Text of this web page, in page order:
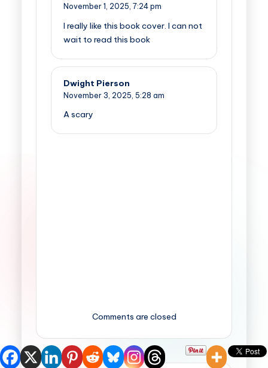
November 1, 2025, 7:24 pm
I really like this book cover. I can not
wait to read this book
Dwight Pierson
November 3, 2025, 5:28 am
A scary
Comments are closed